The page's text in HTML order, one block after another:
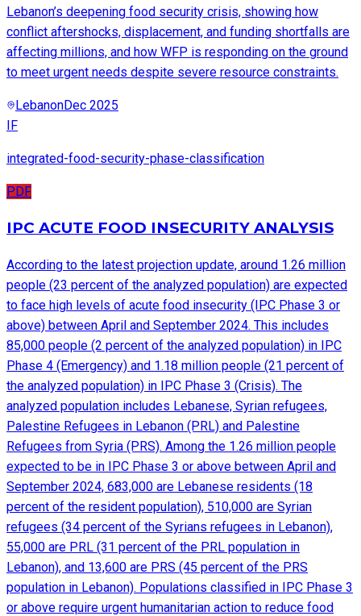
Lebanon’s deepening food security crisis, showing how
conflict aftershocks, displacement, and funding shortfalls are
affecting millions, and how WFP is responding on the ground
to meet urgent needs despite severe resource constraints.
LebanonDec 2025
IF
integrated-food-security-phase-classification
PDF
IPC ACUTE FOOD INSECURITY ANALYSIS
According to the latest projection update, around 1.26 million
people (23 percent of the analyzed population) are expected
to face high levels of acute food insecurity (IPC Phase 3 or
above) between April and September 2024. This includes
85,000 people (2 percent of the analyzed population) in IPC
Phase 4 (Emergency) and 1.18 million people (21 percent of
the analyzed population) in IPC Phase 3 (Crisis). The
analyzed population includes Lebanese, Syrian refugees,
Palestine Refugees in Lebanon (PRL) and Palestine
Refugees from Syria (PRS). Among the 1.26 million people
expected to be in IPC Phase 3 or above between April and
September 2024, 683,000 are Lebanese residents (18
percent of the resident population), 510,000 are Syrian
refugees (34 percent of the Syrians refugees in Lebanon),
55,000 are PRL (31 percent of the PRL population in
Lebanon), and 13,600 are PRS (45 percent of the PRS
population in Lebanon). Populations classified in IPC Phase 3
or above require urgent humanitarian action to reduce food